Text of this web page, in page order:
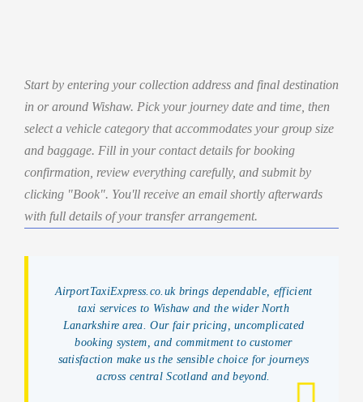
Start by entering your collection address and final destination
in or around Wishaw. Pick your journey date and time, then
select a vehicle category that accommodates your group size
and baggage. Fill in your contact details for booking
confirmation, review everything carefully, and submit by
clicking "Book". You'll receive an email shortly afterwards
with full details of your transfer arrangement.
AirportTaxiExpress.co.uk brings dependable, efficient
taxi services to Wishaw and the wider North
Lanarkshire area. Our fair pricing, uncomplicated
booking system, and commitment to customer
satisfaction make us the sensible choice for journeys
across central Scotland and beyond.